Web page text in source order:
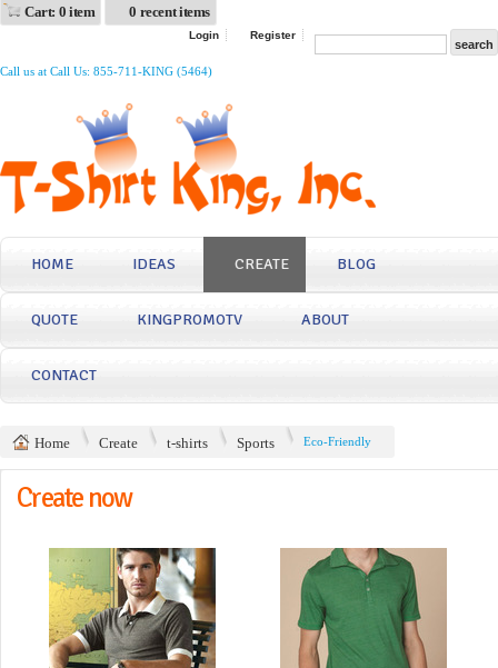
Cart: 0 item 0 recent items
Login Register
Call us at Call Us: 855-711-KING (5464)
HOME IDEAS CREATE BLOG
QUOTE KINGPROMOTV ABOUT
CONTACT
Home Create t-shirts Sports Eco-Friendly
Create now